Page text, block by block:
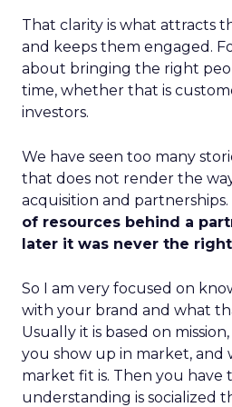
That clarity is what attracts
and keeps them engaged.
about bringing the right
time, whether that is
investors.
We have seen too many
that does not render the
acquisition and partnerships.
of resources behind a
later it was never the
So I am very focused on
with your brand and what
Usually it is based on
you show up in market,
market fit is. Then you have
understanding is socialized